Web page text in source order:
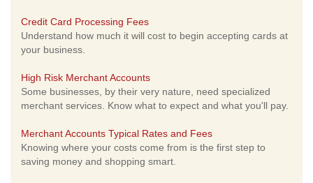
Credit Card Processing Fees
Understand how much it will cost to begin accepting cards at
your business.
High Risk Merchant Accounts
Some businesses, by their very nature, need specialized
merchant services. Know what to expect and what you'll pay.
Merchant Accounts Typical Rates and Fees
Knowing where your costs come from is the first step to
saving money and shopping smart.